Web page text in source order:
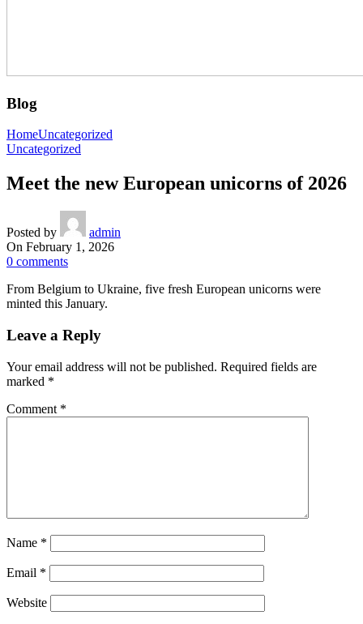
Blog
HomeUncategorized
Uncategorized
Meet the new European unicorns of 2026
Posted by
admin
On February 1, 2026
0 comments
From Belgium to Ukraine, five fresh European unicorns were
minted this January.
Leave a Reply
Your email address will not be published. Required fields are
marked *
Comment *
Name *
Email *
Website